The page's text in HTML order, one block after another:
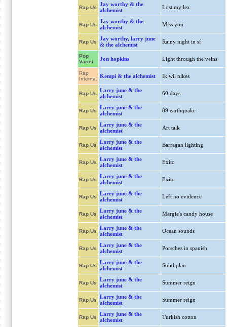
Rap Us
Jay worthy & the
alchemist
Lost my lex
Rap Us
Jay worthy & the
alchemist
Miss you
Rap Us
Jay worthy, larry june
& the alchemist
Rainy night in sf
Pop
Variet
Jon hopkins Light through the veins
Rap
Interna.
Kempi & the alchemist Ik wil nikes
Rap Us
Larry june & the
alchemist
60 days
Rap Us
Larry june & the
alchemist
89 earthquake
Rap Us
Larry june & the
alchemist
Art talk
Rap Us
Larry june & the
alchemist
Barragan lighting
Rap Us
Larry june & the
alchemist
Exito
Rap Us
Larry june & the
alchemist
Exito
Rap Us
Larry june & the
alchemist
Left no evidence
Rap Us
Larry june & the
alchemist
Margie's candy house
Rap Us
Larry june & the
alchemist
Ocean sounds
Rap Us
Larry june & the
alchemist
Porsches in spanish
Rap Us
Larry june & the
alchemist
Solid plan
Rap Us
Larry june & the
alchemist
Summer reign
Rap Us
Larry june & the
alchemist
Summer reign
Rap Us
Larry june & the
alchemist
Turkish cotton